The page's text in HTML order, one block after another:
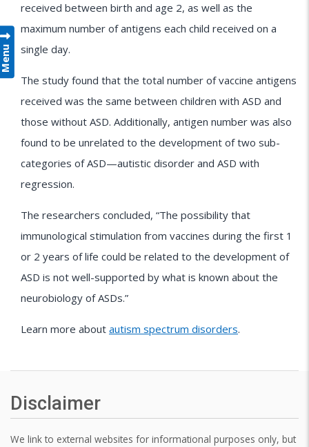
received between birth and age 2, as well as the
maximum number of antigens each child received on a
single day.
The study found that the total number of vaccine antigens
received was the same between children with ASD and
those without ASD. Additionally, antigen number was also
found to be unrelated to the development of two sub-
categories of ASD—autistic disorder and ASD with
regression.
The researchers concluded, “The possibility that
immunological stimulation from vaccines during the first 1
or 2 years of life could be related to the development of
ASD is not well-supported by what is known about the
neurobiology of ASDs.”
Learn more about autism spectrum disorders.
Disclaimer
We link to external websites for informational purposes only, but